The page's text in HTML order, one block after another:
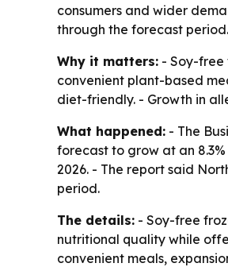
consumers and wider
through the forecast period.
Why it matters: - Soy-free
convenient plant-based
diet-friendly. - Growth in
What happened: - The
forecast to grow at an
2026. - The report said
period.
The details: - Soy-free
nutritional quality while
convenient meals,